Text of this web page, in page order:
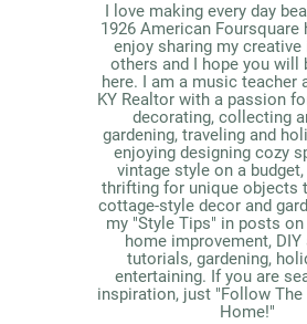
I love making every day
1926 American Foursquare
enjoy sharing my
others and I hope you will
here. I am a music teacher
KY Realtor with a passion
decorating, collecting
gardening, traveling and
enjoying designing cozy
vintage style on a
thrifting for unique objects
cottage-style decor and
my "Style Tips" in posts
home improvement,
tutorials, gardening,
entertaining. If you are
inspiration, just "Follow
Home!"